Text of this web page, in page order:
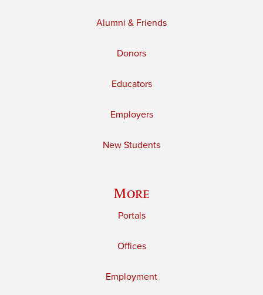
Alumni & Friends
Donors
Educators
Employers
New Students
More
Portals
Offices
Employment